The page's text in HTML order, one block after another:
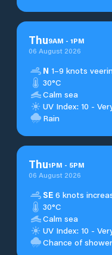
Thu9AM - 1PM
06 August 2026
N 1–9 knots
30°C
Calm sea
UV Index: 10 -
Rain
Thu1PM - 5PM
06 August 2026
SE 6 knots
30°C
Calm sea
UV Index: 10 -
Chance of